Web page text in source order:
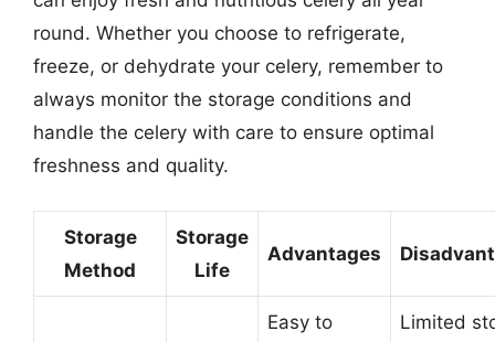
round. Whether you choose to refrigerate,
freeze, or dehydrate your celery, remember to
always monitor the storage conditions and
handle the celery with care to ensure optimal
freshness and quality.
Storage
Method
Storage
Life
Advantages
Easy to
Limited